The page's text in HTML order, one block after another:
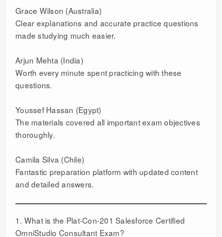
Grace Wilson (Australia)
Clear explanations and accurate practice questions
made studying much easier.
Arjun Mehta (India)
Worth every minute spent practicing with these
questions.
Youssef Hassan (Egypt)
The materials covered all important exam objectives
thoroughly.
Camila Silva (Chile)
Fantastic preparation platform with updated content
and detailed answers.
1. What is the Plat-Con-201 Salesforce Certified
OmniStudio Consultant Exam?